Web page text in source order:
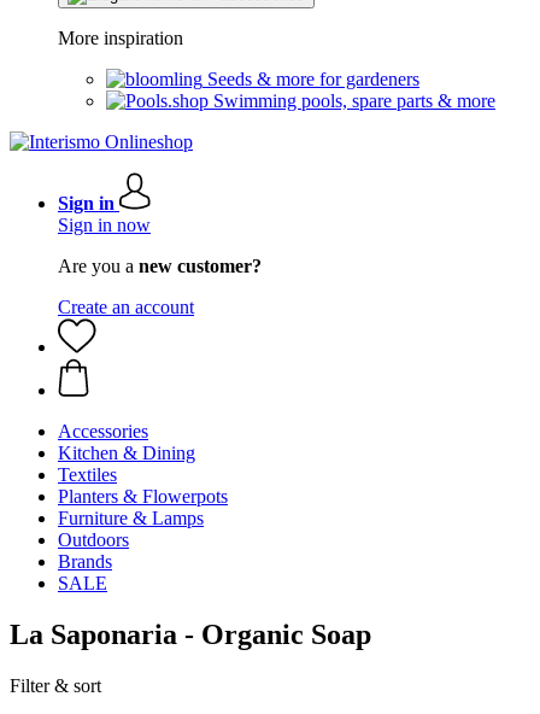
More inspiration
Seeds & more for gardeners
Swimming pools, spare parts & more
Sign in
Sign in now
Are you a new customer?
Create an account
Accessories
Kitchen & Dining
Textiles
Planters & Flowerpots
Furniture & Lamps
Outdoors
Brands
SALE
La Saponaria - Organic Soap
Filter & sort